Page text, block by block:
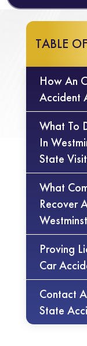
TABLE
How An
Accident
What To
In
State
What
Recover
Proving
Car
Contact
State